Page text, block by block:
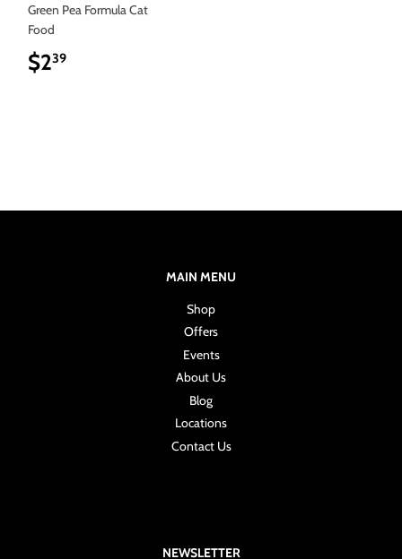
Green Pea Formula Cat
Food
$239
MAIN MENU
Shop
Offers
Events
About Us
Blog
Locations
Contact Us
NEWSLETTER